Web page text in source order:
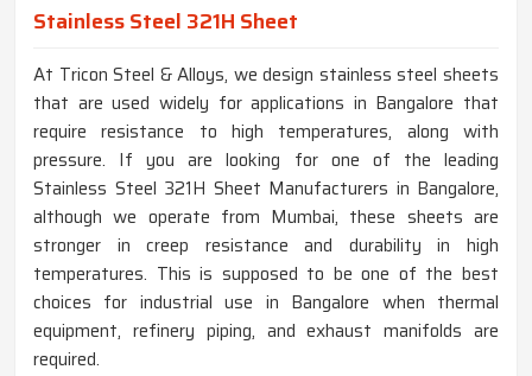
Stainless Steel 321H Sheet
At Tricon Steel & Alloys, we design stainless steel sheets
that are used widely for applications in Bangalore that
require resistance to high temperatures, along with
pressure. If you are looking for one of the leading
Stainless Steel 321H Sheet Manufacturers in Bangalore,
although we operate from Mumbai, these sheets are
stronger in creep resistance and durability in high
temperatures. This is supposed to be one of the best
choices for industrial use in Bangalore when thermal
equipment, refinery piping, and exhaust manifolds are
required.